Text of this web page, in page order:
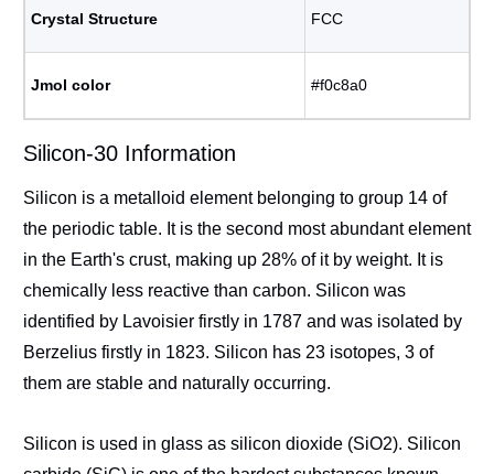
Crystal Structure FCC
Jmol color #f0c8a0
Silicon-30 Information
Silicon is a metalloid element belonging to group 14 of
the periodic table. It is the second most abundant element
in the Earth's crust, making up 28% of it by weight. It is
chemically less reactive than carbon. Silicon was
identified by Lavoisier firstly in 1787 and was isolated by
Berzelius firstly in 1823. Silicon has 23 isotopes, 3 of
them are stable and naturally occurring.
Silicon is used in glass as silicon dioxide (SiO2). Silicon